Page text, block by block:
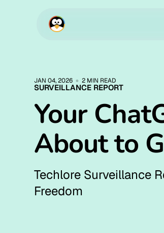
JAN 04, 2026 2 MIN READ
SURVEILLANCE REPORT
Your
About to
Techlore Surveillance
Freedom